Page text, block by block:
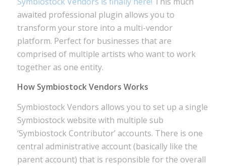
awaited professional plugin allows you to
transform your store into a multi-vendor
platform. Perfect for businesses that are
comprised of multiple artists who want to work
together as one entity.
How Symbiostock Vendors Works
Symbiostock Vendors allows you to set up a single
Symbiostock website with multiple sub
‘Symbiostock Contributor’ accounts. There is one
central administrative account (basically like the
parent account) that is responsible for the overall